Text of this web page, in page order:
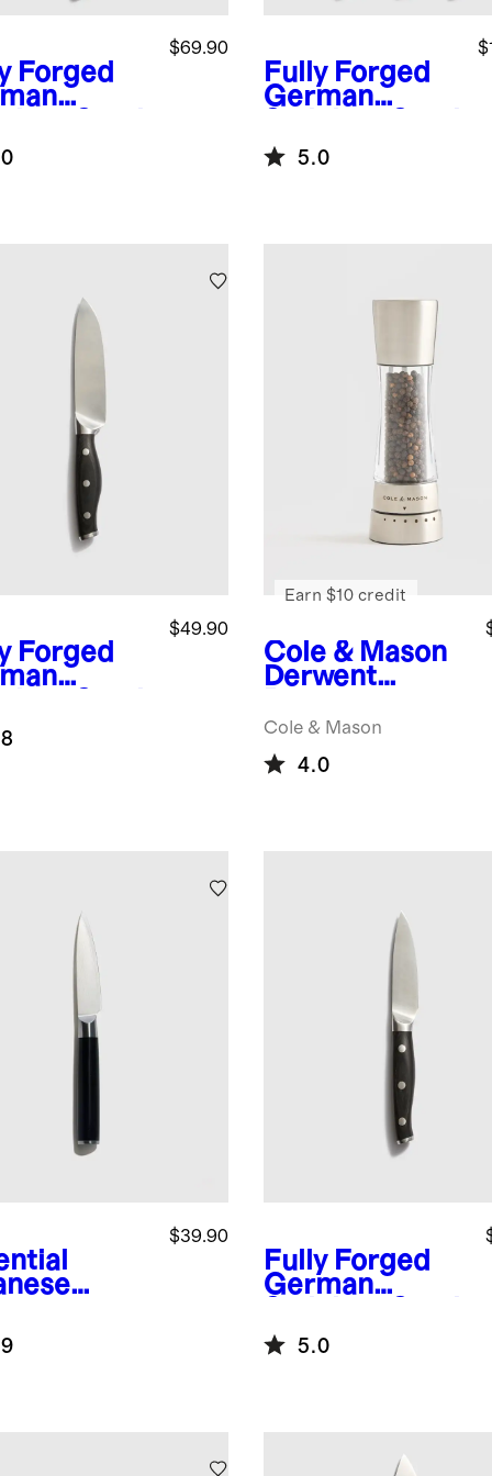
Forged
Knife
$69.90
Fully Forged
German
3-Piece Knife
Set5.0
Forged
Knife
$49.90
Cole & Mason
Derwent
Grinder
Cole & Mason
Earn $10 credit
4.0
3.5"
Knife
$39.90
Fully Forged
German
Paring Knife
5.0